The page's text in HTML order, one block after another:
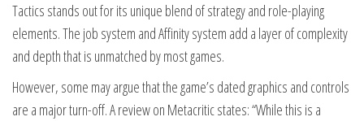
Tactics stands out for its unique blend of strategy and role-playing
elements. The job system and Affinity system add a layer of complexity
and depth that is unmatched by most games.
However, some may argue that the game’s dated graphics and controls
are a major turn-off. A review on Metacritic states: “While this is a